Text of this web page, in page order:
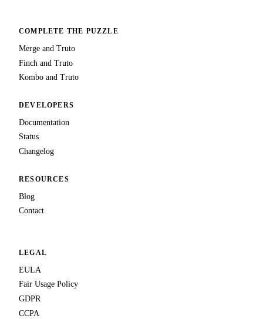
COMPLETE THE PUZZLE
Merge and Truto
Finch and Truto
Kombo and Truto
DEVELOPERS
Documentation
Status
Changelog
RESOURCES
Blog
Contact
LEGAL
EULA
Fair Usage Policy
GDPR
CCPA